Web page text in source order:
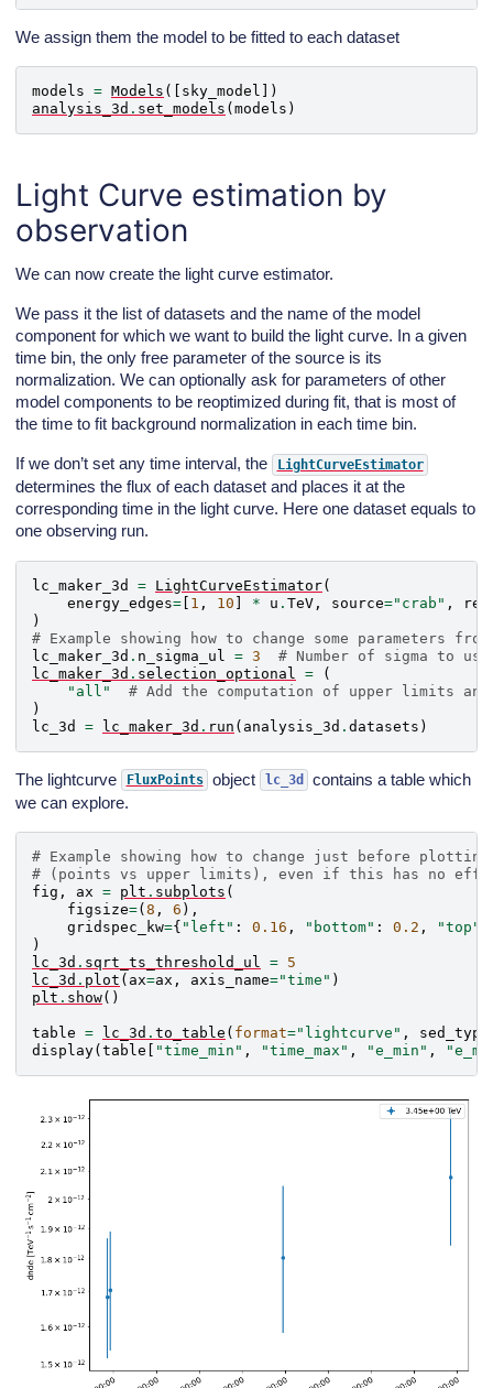
We assign them the model to be fitted to each dataset
models = Models ([ sky_model ])
analysis_3d . set_models ( models )
Light Curve estimation by
observation
We can now create the light curve estimator.
We pass it the list of datasets and the name of the model
component for which we want to build the light curve. In a given
time bin, the only free parameter of the source is its
normalization. We can optionally ask for parameters of other
model components to be reoptimized during fit, that is most of
the time to fit background normalization in each time bin.
If we don’t set any time interval, the LightCurveEstimator
determines the flux of each dataset and places it at the
corresponding time in the light curve. Here one dataset equals to
one observing run.
lc_maker_3d = LightCurveEstimator(
energy_edges= [ 1 , 10 ] * u . TeV , source="crab" ,
)
# Example showing how to change some parameters
lc_maker_3d . n_sigma_ul = 3
# Number of sigma to
lc_maker_3d . selection_optional =
(
"all"
# Add the computation of upper limits
)
lc_3d
= lc_maker_3d . run ( analysis_3d . datasets )
The lightcurve FluxPoints object lc_3d
contains a table which
we can explore.
# Example showing how to change just before
# (points vs upper limits), even if this has no
fig , ax = plt . subplots (
figsize=(8 , 6 ),
gridspec_kw={ "left" : 0.16 , "bottom" : 0.2 , "top"
)
lc_3d . sqrt_ts_threshold_ul = 5
lc_3d . plot ( ax=ax , axis_name="time" )
plt . show()
table = lc_3d . to_table ( format="lightcurve" , sed_type
display(table [ "time_min" , "time_max" , "e_min" ,